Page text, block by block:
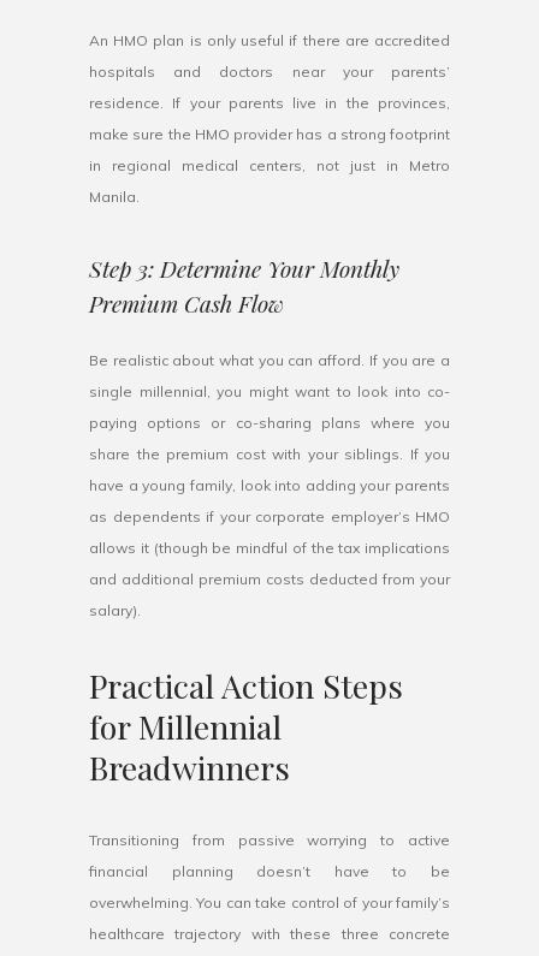
An HMO plan is only useful if there are accredited
hospitals and doctors near your parents’
residence. If your parents live in the provinces,
make sure the HMO provider has a strong footprint
in regional medical centers, not just in Metro
Manila.
Step 3: Determine Your Monthly
Premium Cash Flow
Be realistic about what you can afford. If you are a
single millennial, you might want to look into co-
paying options or co-sharing plans where you
share the premium cost with your siblings. If you
have a young family, look into adding your parents
as dependents if your corporate employer’s HMO
allows it (though be mindful of the tax implications
and additional premium costs deducted from your
salary).
Practical Action Steps
for Millennial
Breadwinners
Transitioning from passive worrying to active
financial planning doesn’t have to be
overwhelming. You can take control of your family’s
healthcare trajectory with these three concrete